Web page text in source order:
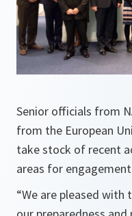
Senior officials from
from the European
take stock of recent
areas for
“We are pleased with